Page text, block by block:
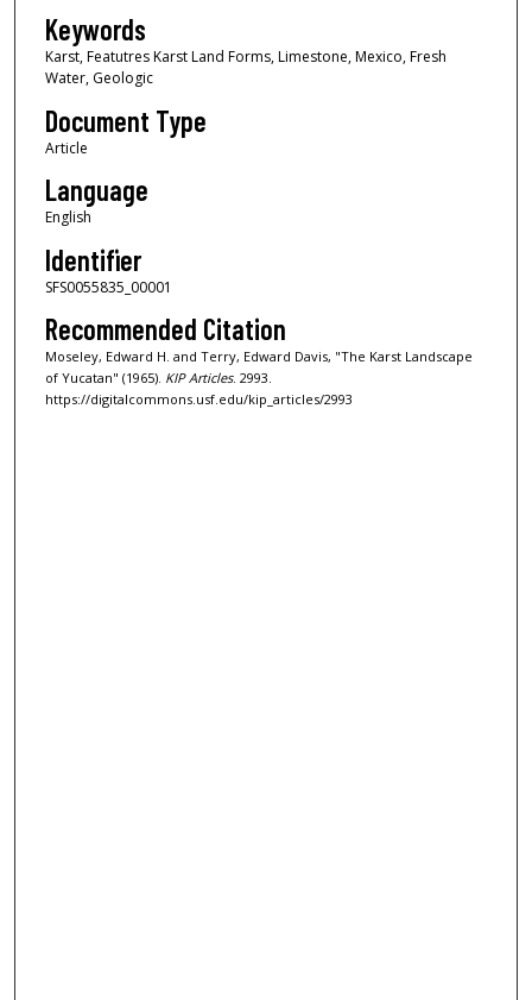
Keywords
Karst, Featutres Karst Land Forms, Limestone, Mexico, Fresh
Water, Geologic
Document Type
Article
Language
English
Identifier
SFS0055835_00001
Recommended Citation
Moseley, Edward H. and Terry, Edward Davis, "The Karst Landscape
of Yucatan" (1965). KIP Articles. 2993.
https://digitalcommons.usf.edu/kip_articles/2993